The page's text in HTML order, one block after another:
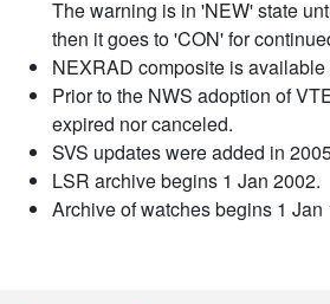
The warning is in 'NEW' state
then it goes to 'CON' for
NEXRAD composite is
Prior to the NWS adoption of
expired nor canceled.
SVS updates were added in
LSR archive begins 1 Jan 2002.
Archive of watches begins 1 Jan